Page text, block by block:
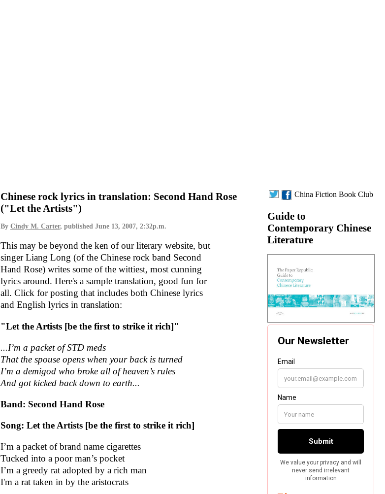
Chinese rock lyrics in translation: Second Hand Rose
("Let the Artists")
By Cindy M. Carter, published June 13, 2007, 2:32p.m.
This may be beyond the ken of our literary website, but
singer Liang Long (of the Chinese rock band Second
Hand Rose) writes some of the wittiest, most cunning
lyrics around. Here's a sample translation, good fun for
all. Click for posting that includes both Chinese lyrics
and English lyrics in translation:
"Let the Artists [be the first to strike it rich]"
...I’m a packet of STD meds
That the spouse opens when your back is turned
I’m a demigod who broke all of heaven’s rules
And got kicked back down to earth...
Band: Second Hand Rose
Song: Let the Artists [be the first to strike it rich]
I’m a packet of brand name cigarettes
Tucked into a poor man’s pocket
I’m a greedy rat adopted by a rich man
I'm a rat taken in by the aristocrats
China Fiction Book Club
Guide to
Contemporary Chinese
Literature